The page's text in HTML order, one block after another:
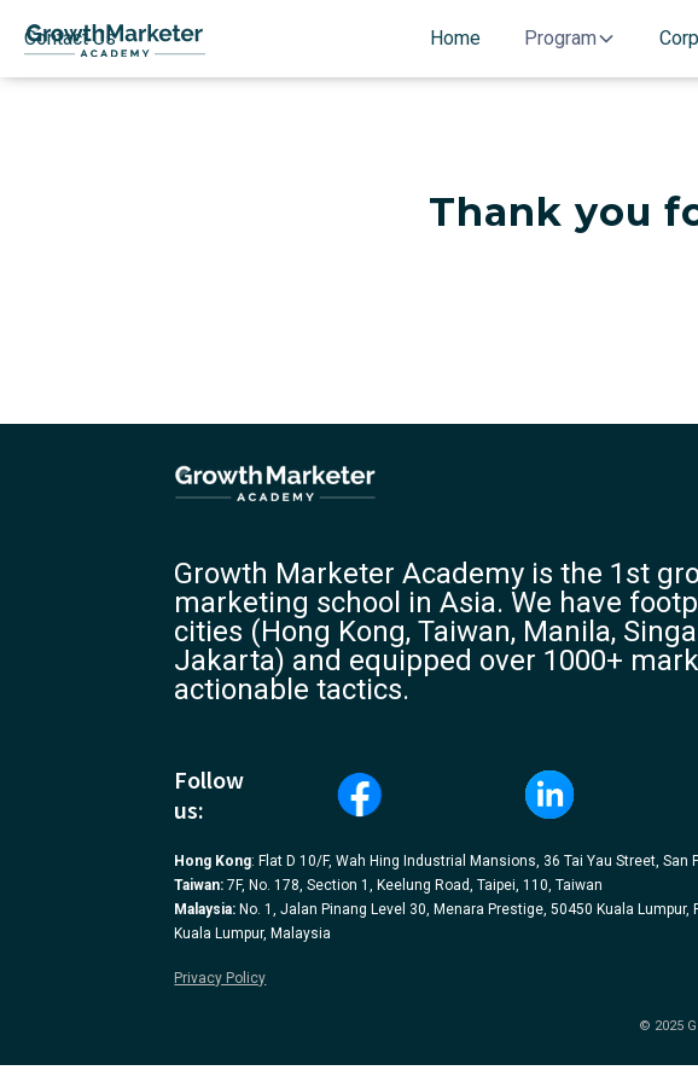
Home Program
Contact Us
Thank you
Growth Marketer Academy is the 1st
marketing school in Asia. We have
cities (Hong Kong, Taiwan, Manila,
Jakarta) and equipped over 1000+
actionable tactics.
Follow
us:
Hong Kong: Flat D 10/F, Wah Hing Industrial Mansions, 36 Tai Yau Street, San
Taiwan: 7F, No. 178, Section 1, Keelung Road, Taipei, 110, Taiwan
Malaysia: No. 1, Jalan Pinang Level 30, Menara Prestige, 50450 Kuala Lumpur,
Kuala Lumpur, Malaysia
Privacy Policy
© 2025